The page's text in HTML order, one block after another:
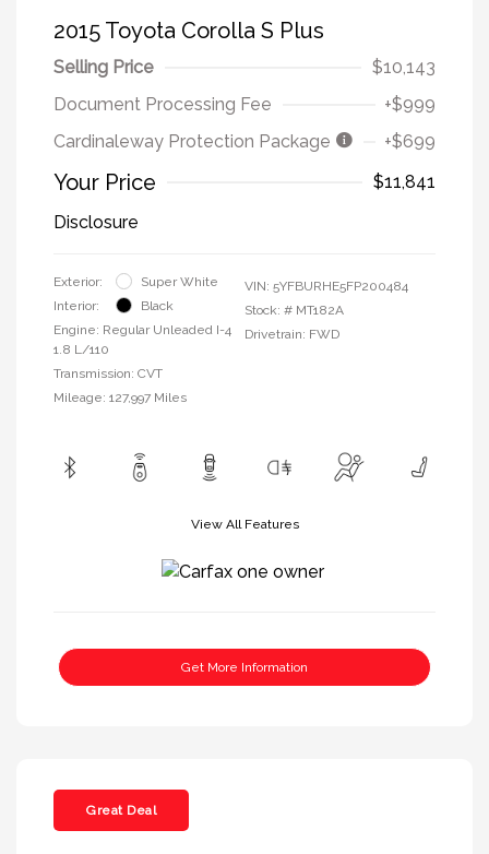
2015 Toyota Corolla S Plus
Selling Price
$10,143
Document Processing Fee
+$999
Cardinaleway Protection Package
+$699
Your Price
$11,841
Disclosure
Exterior:
Super White
Interior:
Black
Engine: Regular Unleaded I-4
1.8 L/110
Transmission: CVT
Mileage: 127,997 Miles
VIN: 5YFBURHE5FP200484
Stock: # MT182A
Drivetrain: FWD
View All Features
Get More Information
Great Deal